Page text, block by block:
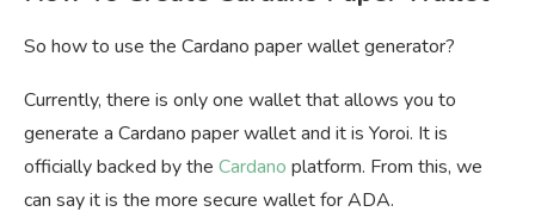
So how to use the Cardano paper wallet generator?
Currently, there is only one wallet that allows you to
generate a Cardano paper wallet and it is Yoroi. It is
officially backed by the Cardano platform. From this, we
can say it is the more secure wallet for ADA.